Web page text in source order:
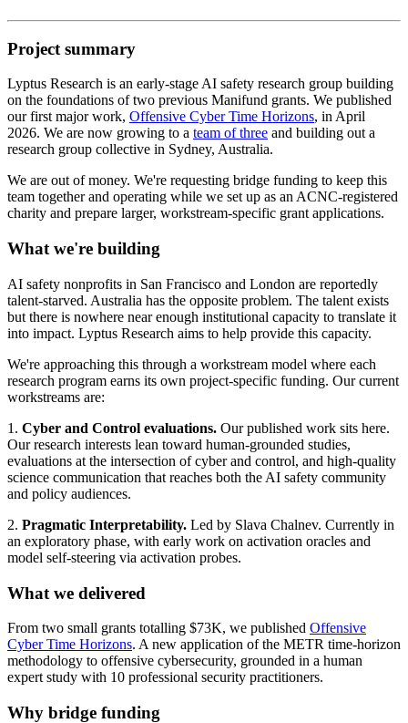
Project summary
Lyptus Research is an early-stage AI safety research group building
on the foundations of two previous Manifund grants. We published
our first major work, Offensive Cyber Time Horizons, in April
2026. We are now growing to a team of three and building out a
research group collective in Sydney, Australia.
We are out of money. We're requesting bridge funding to keep this
team together and operating while we set up as an ACNC-registered
charity and prepare larger, workstream-specific grant applications.
What we're building
AI safety nonprofits in San Francisco and London are reportedly
talent-starved. Australia has the opposite problem. The talent exists
but there is nowhere near enough institutional capacity to translate it
into impact. Lyptus Research aims to help provide this capacity.
We're approaching this through a workstream model where each
research program earns its own project-specific funding. Our current
workstreams are:
1. Cyber and Control evaluations. Our published work sits here.
Our research interests lean toward human-grounded studies,
evaluations at the intersection of cyber and control, and high-quality
science communication that reaches both the AI safety community
and policy audiences.
2. Pragmatic Interpretability. Led by Slava Chalnev. Currently in
an exploratory phase, with early work on activation oracles and
model self-steering via activation probes.
What we delivered
From two small grants totalling $73K, we published Offensive
Cyber Time Horizons. A new application of the METR time-horizon
methodology to offensive cybersecurity, grounded in a human
expert study with 10 professional security practitioners.
Why bridge funding